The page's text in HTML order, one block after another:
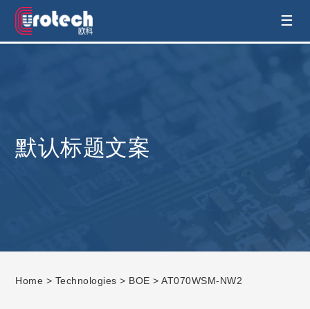
EUROTECH is world's leading display ☰
默认标题文案
Home > Technologies > BOE > AT070WSM-NW2